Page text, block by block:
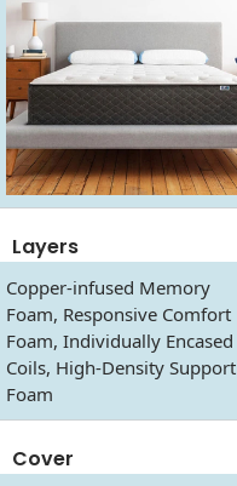
Layers
Copper-infused Memory
Foam, Responsive Comfort
Foam, Individually Encased
Coils, High-Density Support
Foam
Cover